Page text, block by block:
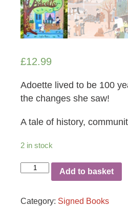
£12.99
Adoette lived to be 100
the changes she saw!
A tale of history,
2 in stock
Adoette
quantity
Add to basket
Category: Signed Books